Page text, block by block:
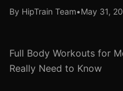
By HipTrain Team•May 31,
Full Body Workouts for
Really Need to Know